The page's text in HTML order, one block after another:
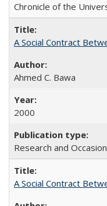
Chronicle of the
A Social Contract
Ahmed C. Bawa
2000
Research and
A Social Contract